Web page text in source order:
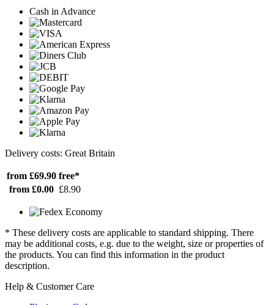
Cash in Advance
Delivery costs: Great Britain
from £69.90 free*
from £0.00 £8.90
* These delivery costs are applicable to standard shipping. There
may be additional costs, e.g. due to the weight, size or properties of
the products. You can find this information in the product
description.
Help & Customer Care